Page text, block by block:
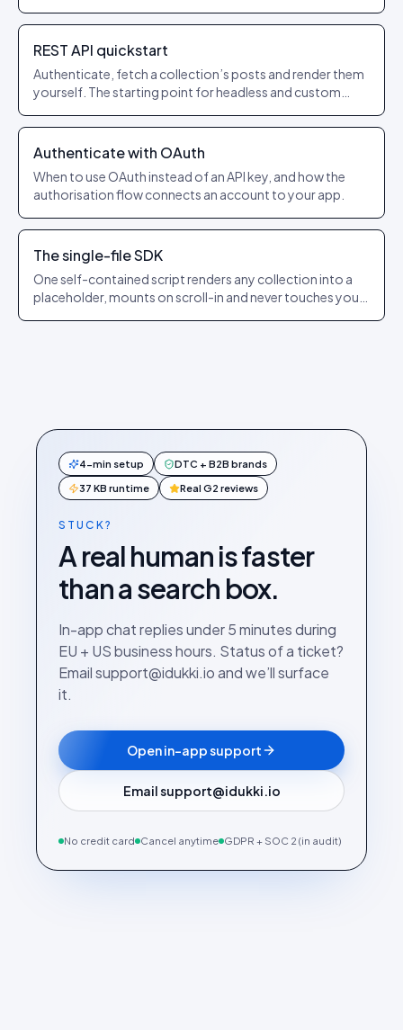
REST API quickstart
Authenticate, fetch a collection’s posts and render them
yourself. The starting point for headless and custom
Authenticate with OAuth
When to use OAuth instead of an API key, and how the
authorisation flow connects an account to your app.
The single-file SDK
One self-contained script renders any collection into a
placeholder, mounts on scroll-in and never touches your
4-min setup DTC + B2B brands
37 KB runtime Real G2 reviews
STUCK?
A real human is faster
than a search box.
In-app chat replies under 5 minutes during
EU + US business hours. Status of a ticket?
Email support@idukki.io and we’ll surface
it.
Open in-app support
Email support@idukki.io
No credit card Cancel anytime GDPR + SOC 2 (in audit)